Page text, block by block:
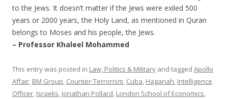
to the Jews. It doesn’t matter if the Jews were exiled 500
years or 2000 years, the Holy Land, as mentioned in Quran
belongs to Moses and his people, the Jews.
– Professor Khaleel Mohammed
This entry was posted in Law, Politics & Military and tagged Apollo
Affair, BM Group, Counter-Terrorism, Cuba, Haganah, Intelligence
Officer, Israelis, Jonathan Pollard, London School of Economics,